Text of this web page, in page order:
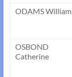
ODAMS William
OSBOND
Catherine